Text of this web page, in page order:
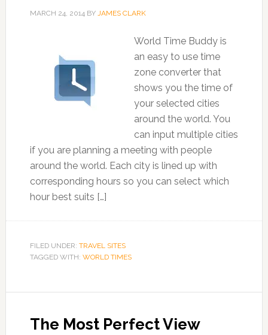
MARCH 24, 2014BY JAMES CLARK
World Time Buddy is
an easy to use time
zone converter that
shows you the time of
your selected cities
around the world. You
can input multiple cities
if you are planning a meeting with people
around the world. Each city is lined up with
corresponding hours so you can select which
hour best suits […]
FILED UNDER: TRAVEL SITES
TAGGED WITH: WORLD TIMES
The Most Perfect View